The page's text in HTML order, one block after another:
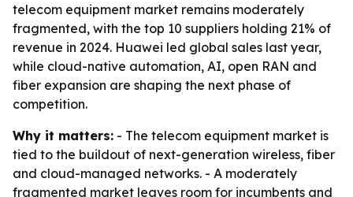
telecom equipment market remains moderately
fragmented, with the top 10 suppliers holding 21% of
revenue in 2024. Huawei led global sales last year,
while cloud-native automation, AI, open RAN and
fiber expansion are shaping the next phase of
competition.
Why it matters: - The telecom equipment market is
tied to the buildout of next-generation wireless, fiber
and cloud-managed networks. - A moderately
fragmented market leaves room for incumbents and